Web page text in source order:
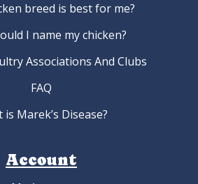
breed is best for me?
I name my chicken?
Associations And Clubs
FAQ
is Marek’s Disease?
Account